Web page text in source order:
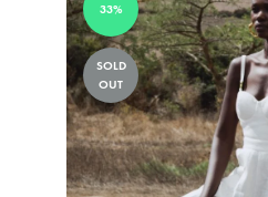
33%
SOLD
OUT